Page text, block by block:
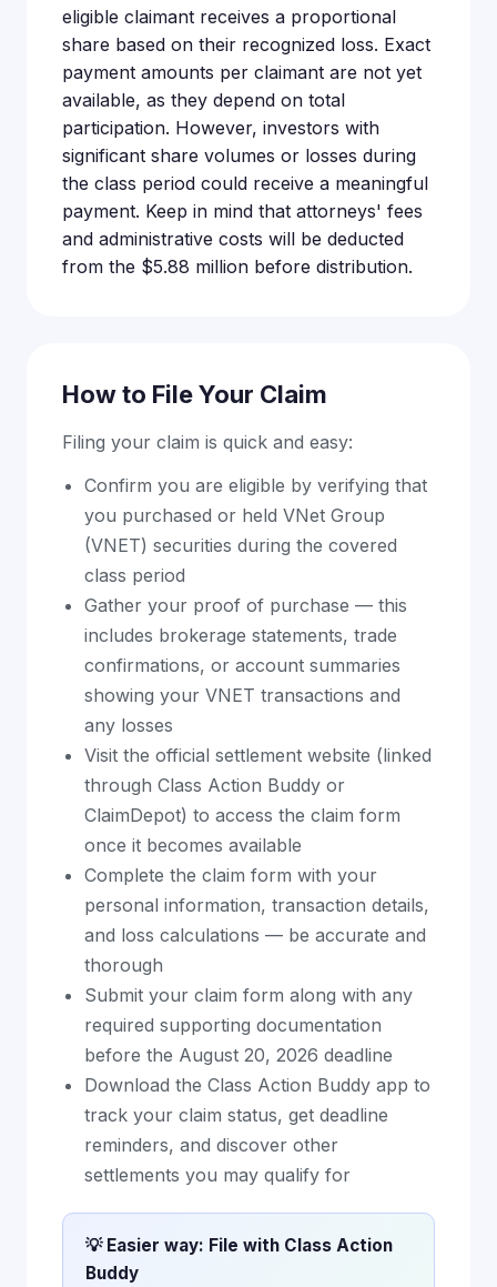
eligible claimant receives a proportional
share based on their recognized loss. Exact
payment amounts per claimant are not yet
available, as they depend on total
participation. However, investors with
significant share volumes or losses during
the class period could receive a meaningful
payment. Keep in mind that attorneys' fees
and administrative costs will be deducted
from the $5.88 million before distribution.
How to File Your Claim
Filing your claim is quick and easy:
Confirm you are eligible by verifying that
you purchased or held VNet Group
(VNET) securities during the covered
class period
Gather your proof of purchase — this
includes brokerage statements, trade
confirmations, or account summaries
showing your VNET transactions and
any losses
Visit the official settlement website (linked
through Class Action Buddy or
ClaimDepot) to access the claim form
once it becomes available
Complete the claim form with your
personal information, transaction details,
and loss calculations — be accurate and
thorough
Submit your claim form along with any
required supporting documentation
before the August 20, 2026 deadline
Download the Class Action Buddy app to
track your claim status, get deadline
reminders, and discover other
settlements you may qualify for
💡 Easier way: File with Class Action
Buddy